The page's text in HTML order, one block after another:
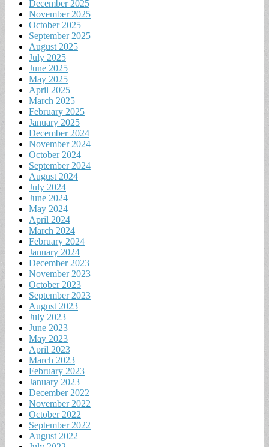
December 2025
November 2025
October 2025
September 2025
August 2025
July 2025
June 2025
May 2025
April 2025
March 2025
February 2025
January 2025
December 2024
November 2024
October 2024
September 2024
August 2024
July 2024
June 2024
May 2024
April 2024
March 2024
February 2024
January 2024
December 2023
November 2023
October 2023
September 2023
August 2023
July 2023
June 2023
May 2023
April 2023
March 2023
February 2023
January 2023
December 2022
November 2022
October 2022
September 2022
August 2022